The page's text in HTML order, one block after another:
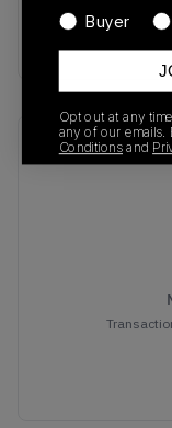
Thunder Blue/
Recent
Buyer
Opt out at any
any of our
Conditions and